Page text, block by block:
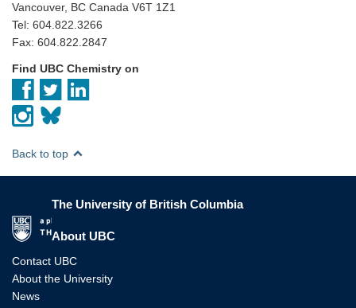
Vancouver, BC Canada V6T 1Z1
Tel: 604.822.3266
Fax: 604.822.2847
Find UBC Chemistry on
Back to top
The University of British Columbia
About UBC
Contact UBC
About the University
News